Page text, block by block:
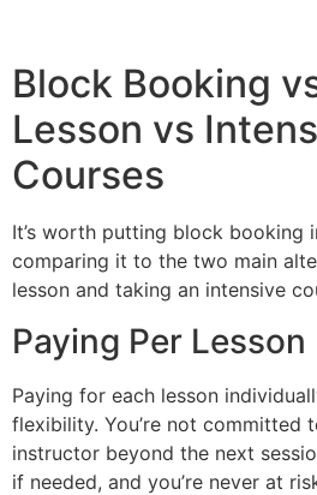
Block Booking
Lesson vs
Courses
It’s worth putting block booking
comparing it to the two main
lesson and taking an intensive
Paying Per Lesson
Paying for each lesson
flexibility. You’re not committed
instructor beyond the next
if needed, and you’re never at